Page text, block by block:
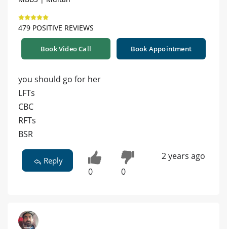
479 POSITIVE REVIEWS
Book Video Call Book Appointment
you should go for her
LFTs
CBC
RFTs
BSR
Reply
0 0
2 years ago